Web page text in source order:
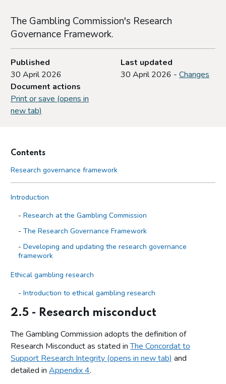
The Gambling Commission's Research
Governance Framework.
Published
30 April 2026
Last updated
30 April 2026 - Changes
Document actions
Print or save (opens in
new tab)
Contents
Research governance framework
Introduction
Research at the Gambling Commission
The Research Governance Framework
Developing and updating the research governance
framework
Ethical gambling research
Introduction to ethical gambling research
Core research principles and guidelines for ethical
gambling research
Research involving AI
Conflicts of interest
Research misconduct
2.5 - Research misconduct
The Gambling Commission adopts the definition of
Research Misconduct as stated inThe Concordat to
Support Research Integrity (opens in new tab) and
detailed in Appendix 4.